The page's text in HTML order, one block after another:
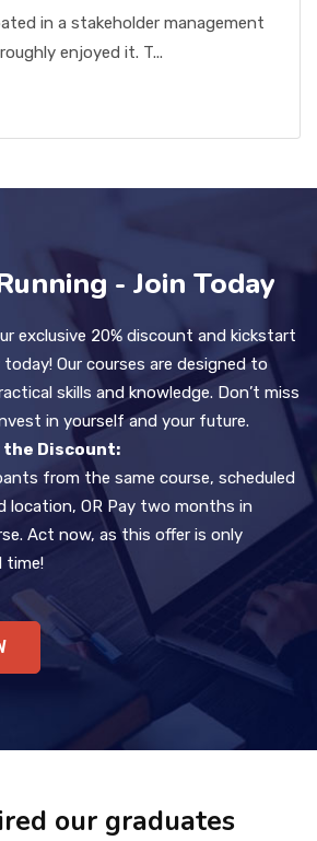
in a stakeholder management
enjoyed it. T...
- Join Today
exclusive 20% discount and kickstart
Our courses are designed to
skills and knowledge. Don’t miss
in yourself and your future.
the Discount:
from the same course, scheduled
location, OR Pay two months in
Act now, as this offer is only
time!
our graduates